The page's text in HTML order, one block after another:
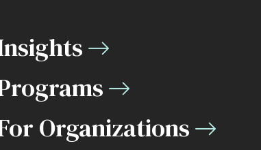
Organizations